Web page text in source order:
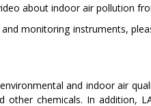
about indoor air pollution
monitoring instruments,
and indoor air
other chemicals. In addition,